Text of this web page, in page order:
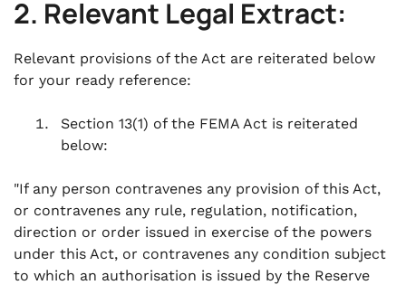
2. Relevant Legal Extract:
Relevant provisions of the Act are reiterated below
for your ready reference:
Section 13(1) of the FEMA Act is reiterated
below:
"If any person contravenes any provision of this Act,
or contravenes any rule, regulation, notification,
direction or order issued in exercise of the powers
under this Act, or contravenes any condition subject
to which an authorisation is issued by the Reserve